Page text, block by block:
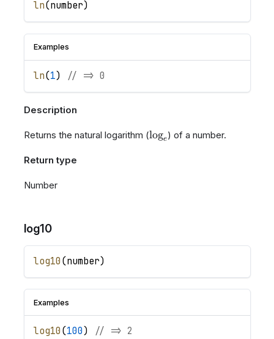
ln(number)
Examples
ln(1) // => 0
Description
Returns the natural logarithm (\log_{e}
loge) of a number.
Return type
Number
log10
log10 (number)
Examples
log10 (100) // => 2